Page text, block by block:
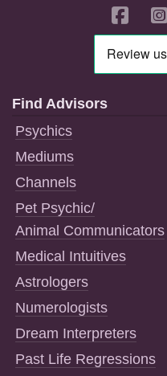
Find Advisors
Psychics
Mediums
Channels
Pet Psychic/
Animal Communicators
Medical Intuitives
Astrologers
Numerologists
Dream Interpreters
Past Life Regressions